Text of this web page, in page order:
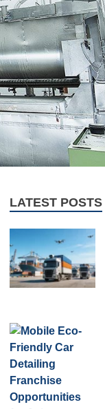
LATEST POSTS